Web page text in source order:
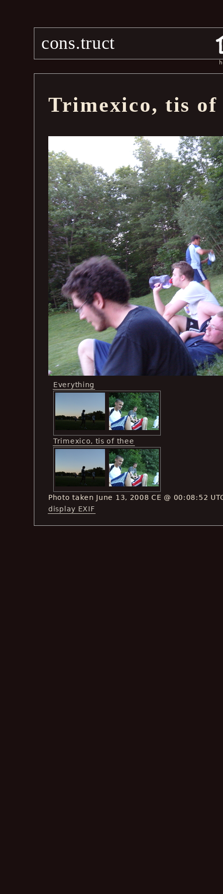
cons.truct
Trimexico, tis of
Everything
Trimexico, tis of thee
Photo taken June 13, 2008 CE @ 00:08:52
display EXIF